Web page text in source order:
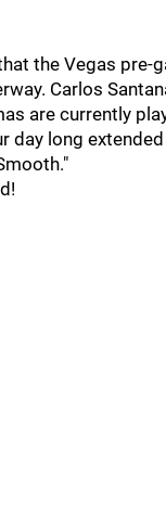
the Vegas pre-
Carlos
are currently
day long